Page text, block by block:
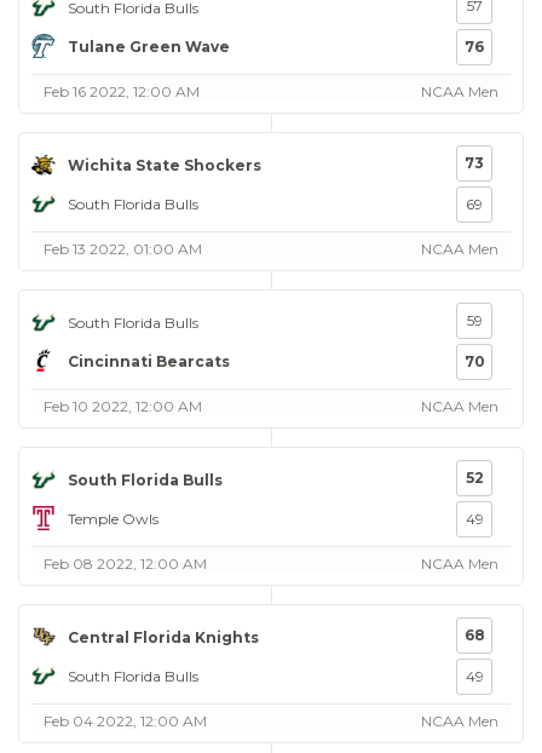
South Florida Bulls
Tulane Green Wave
57
76
Feb 16 2022, 12:00 AM NCAA Men
Wichita State Shockers
South Florida Bulls
73
69
Feb 13 2022, 01:00 AM NCAA Men
South Florida Bulls
Cincinnati Bearcats
59
70
Feb 10 2022, 12:00 AM NCAA Men
South Florida Bulls
Temple Owls
52
49
Feb 08 2022, 12:00 AM NCAA Men
Central Florida Knights
South Florida Bulls
68
49
Feb 04 2022, 12:00 AM NCAA Men